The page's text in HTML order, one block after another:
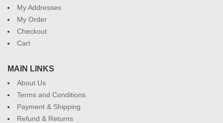
My Addresses
My Order
Checkout
Cart
MAIN LINKS
About Us
Terms and Conditions
Payment & Shipping
Refund & Returns